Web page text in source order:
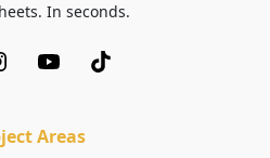
In seconds.
Areas